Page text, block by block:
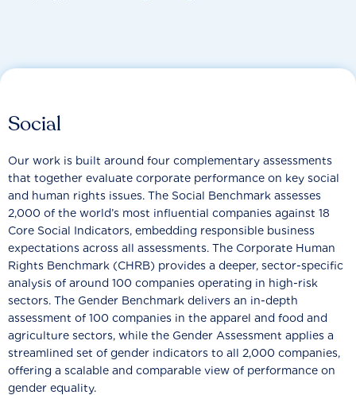
Social
Our work is built around four complementary assessments
that together evaluate corporate performance on key social
and human rights issues. The Social Benchmark assesses
2,000 of the world’s most influential companies against 18
Core Social Indicators, embedding responsible business
expectations across all assessments. The Corporate Human
Rights Benchmark (CHRB) provides a deeper, sector-specific
analysis of around 100 companies operating in high-risk
sectors. The Gender Benchmark delivers an in-depth
assessment of 100 companies in the apparel and food and
agriculture sectors, while the Gender Assessment applies a
streamlined set of gender indicators to all 2,000 companies,
offering a scalable and comparable view of performance on
gender equality.